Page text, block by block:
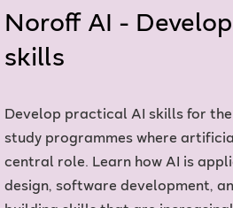
Noroff AI -
skills
Develop practical AI skills for
study programmes where
central role. Learn how AI is
design, software development,